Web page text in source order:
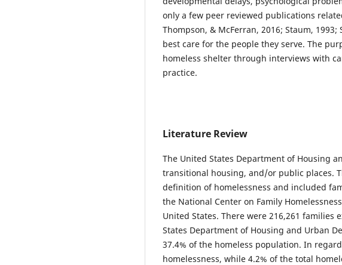
only a few peer reviewed publications
Thompson, & McFerran, 2016; Staum,
best care for the people they serve. The
homeless shelter through interviews with
practice.
Literature Review
The United States Department of Housing
transitional housing, and/or public places.
definition of homelessness and included
the National Center on Family
United States. There were 216,261 families
States Department of Housing and Urban
37.4% of the homeless population. In
homelessness, while 4.2% of the total